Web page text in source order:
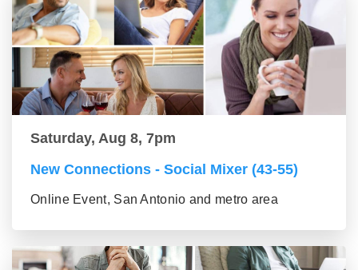
Saturday, Aug 8, 7pm
New Connections - Social Mixer (43-55)
Online Event, San Antonio and metro area